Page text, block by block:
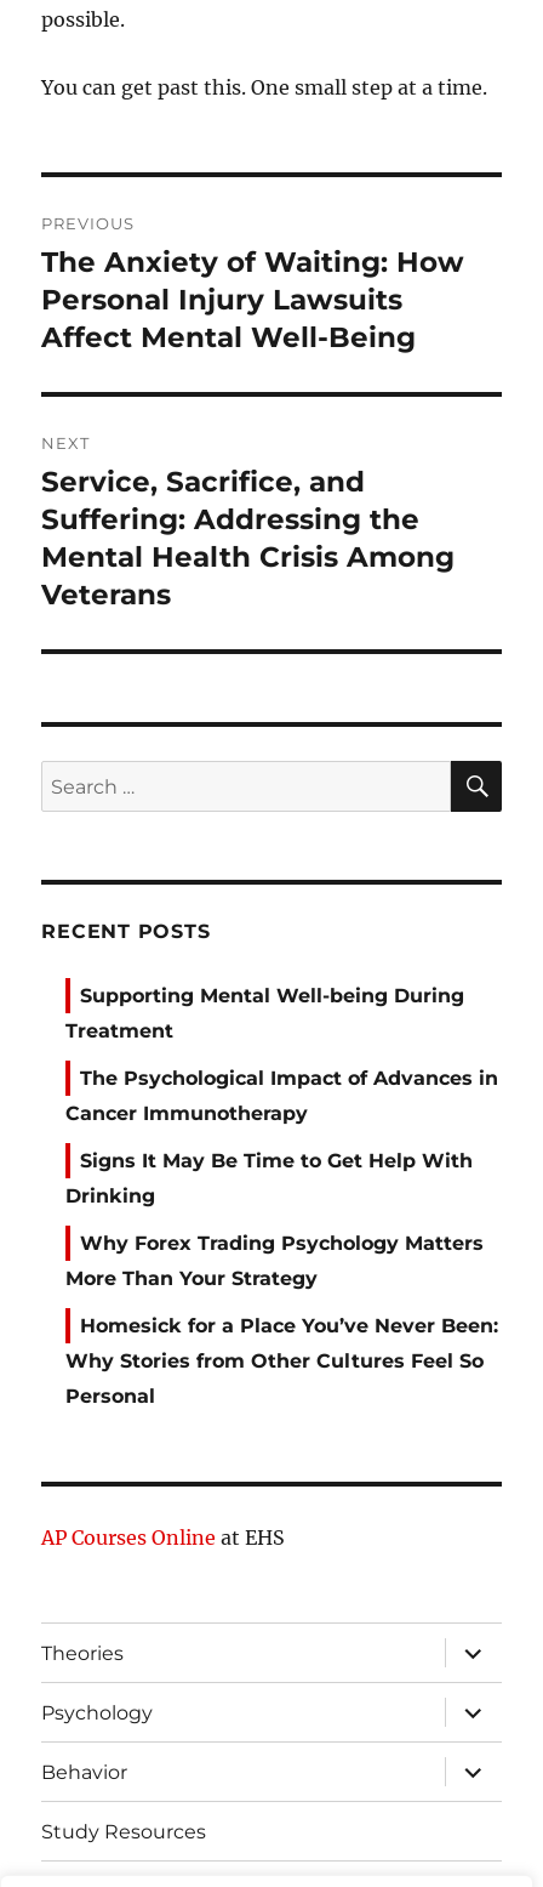
possible.
You can get past this. One small step at a time.
navigation
PREVIOUS
Previous
post:
The Anxiety of Waiting: How
Personal Injury Lawsuits
Affect Mental Well-Being
NEXT
Next
post:
Service, Sacrifice, and
Suffering: Addressing the
Mental Health Crisis Among
Veterans
Search
for:
RECENT POSTS
Supporting Mental Well-being During
Treatment
The Psychological Impact of Advances in
Cancer Immunotherapy
Signs It May Be Time to Get Help With
Drinking
Why Forex Trading Psychology Matters
More Than Your Strategy
Homesick for a Place You’ve Never Been:
Why Stories from Other Cultures Feel So
Personal
AP Courses Online at EHS
Theories
expand
child
menu
Psychology
expand
child
menu
Behavior
expand
child
menu
Study Resources